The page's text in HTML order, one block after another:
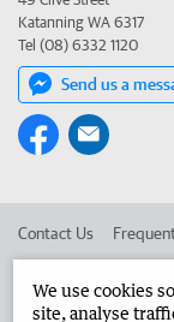
Katanning WA 6317
Tel (08) 6332 1120
Send us a
Contact Us
We use cookies
site, analyse